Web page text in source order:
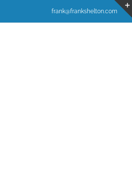
frank@frankshelton.com